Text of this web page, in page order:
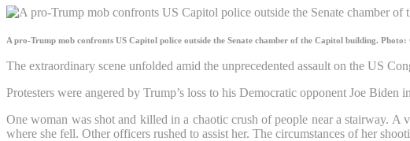
A pro-Trump mob confronts US Capitol police outside the Senate chamber of the Capitol building. Photo:
The extraordinary scene unfolded amid the unprecedented assault on the US
Protesters were angered by Trump’s loss to his Democratic opponent Joe Biden
One woman was shot and killed in a chaotic crush of people near a stairway.
where she fell. Other officers rushed to assist her. The circumstances of her